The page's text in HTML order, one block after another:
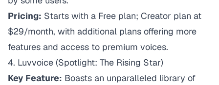
Pricing: Starts with a Free plan; Creator plan at
$29/month, with additional plans offering more
features and access to premium voices.
4. Luvvoice (Spotlight: The Rising Star)
Key Feature: Boasts an unparalleled library of